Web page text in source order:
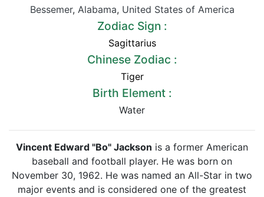
Bessemer, Alabama, United States of America
Zodiac Sign :
Sagittarius
Chinese Zodiac :
Tiger
Birth Element :
Water
Vincent Edward "Bo" Jackson is a former American
baseball and football player. He was born on
November 30, 1962. He was named an All-Star in two
major events and is considered one of the greatest